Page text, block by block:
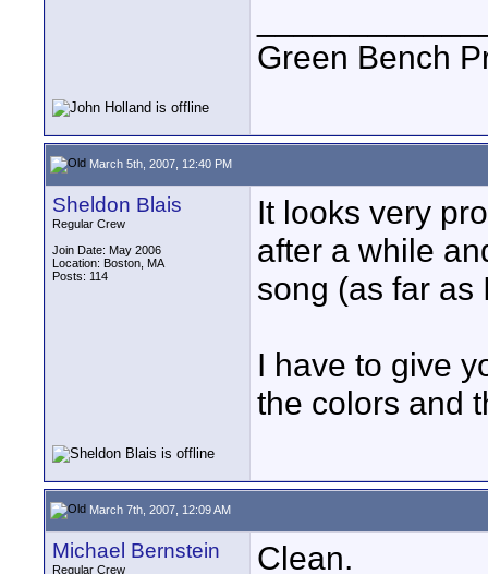
Green Bench
March 5th, 2007, 12:40 PM
Sheldon Blais
Regular Crew
Join Date: May 2006
Location: Boston, MA
Posts: 114
It looks very
after a while
song (as far as
I have to give
the colors and
March 7th, 2007, 12:09 AM
Michael Bernstein
Regular Crew
Clean.